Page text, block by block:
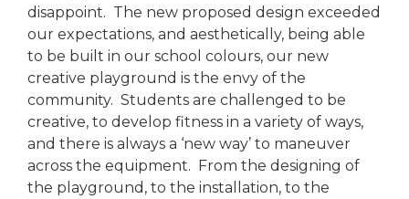
disappoint. The new proposed design exceeded
our expectations, and aesthetically, being able
to be built in our school colours, our new
creative playground is the envy of the
community. Students are challenged to be
creative, to develop fitness in a variety of ways,
and there is always a ‘new way’ to maneuver
across the equipment. From the designing of
the playground, to the installation, to the